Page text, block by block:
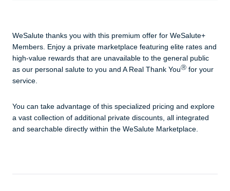
WeSalute thanks you with this premium offer for WeSalute+
Members. Enjoy a private marketplace featuring elite rates and
high-value rewards that are unavailable to the general public
as our personal salute to you and A Real Thank YouⓇ for your
service.
You can take advantage of this specialized pricing and explore
a vast collection of additional private discounts, all integrated
and searchable directly within the WeSalute Marketplace.